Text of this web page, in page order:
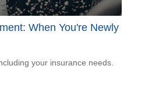
When You're Newly
your insurance needs.